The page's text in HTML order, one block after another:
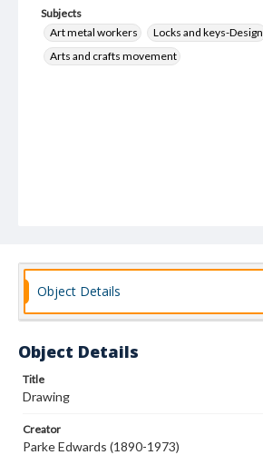
Subjects
Art metal workers
Locks and keys-Design
Arts and crafts movement
Object Details
Object Details
Title
Drawing
Creator
Parke Edwards (1890-1973)